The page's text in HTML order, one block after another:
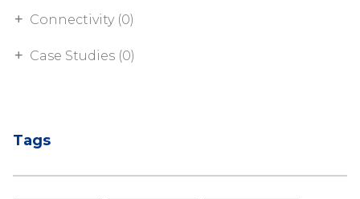
Connectivity (0)
Case Studies (0)
Tags